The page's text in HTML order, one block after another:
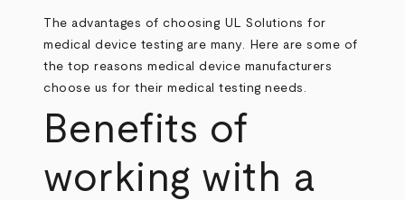
The advantages of choosing UL Solutions for
medical device testing are many. Here are some of
the top reasons medical device manufacturers
choose us for their medical testing needs.
Benefits of
working with a